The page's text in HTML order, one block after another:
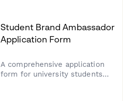
Student Brand Ambassador
Application Form
A comprehensive application
form for university students